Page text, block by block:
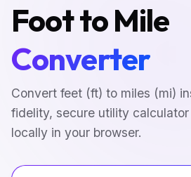
Foot to Mile
Converter
Convert feet (ft) to miles (mi)
fidelity, secure utility
locally in your browser.